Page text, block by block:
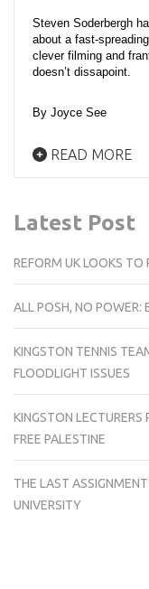
Steven Soderbergh
about a fast-
clever filming and
doesn’t dissapoint.
By Joyce See
READ MORE
Latest Post
REFORM UK LOOKS TO
ALL POSH, NO POWER:
KINGSTON TENNIS
FLOODLIGHT ISSUES
KINGSTON LECTURERS
FREE PALESTINE
THE LAST
UNIVERSITY